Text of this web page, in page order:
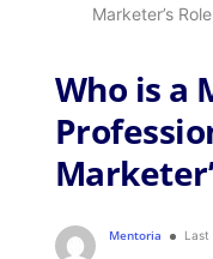
Marketer’s Role
Who is a
Mentoria Last